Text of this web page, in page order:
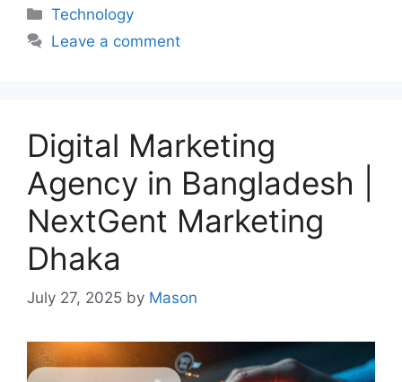
Categories
Technology
Leave a comment
Digital Marketing
Agency in Bangladesh |
NextGent Marketing
Dhaka
July 27, 2025 by Mason